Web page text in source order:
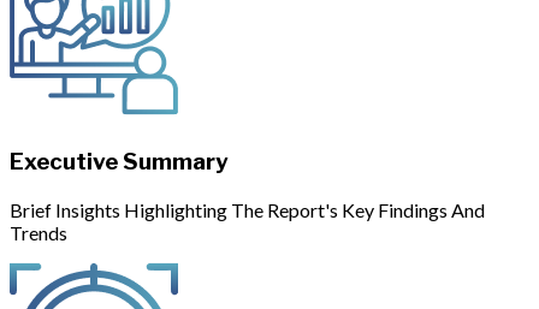
Executive Summary
Brief Insights Highlighting The Report's Key Findings And
Trends